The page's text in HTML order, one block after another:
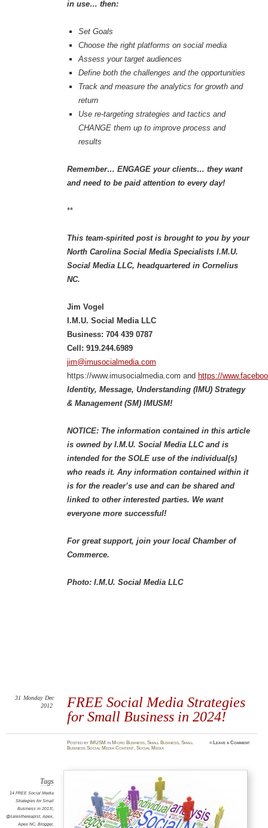
in use… then:
Set Goals
Choose the right platforms on social media
Assess your target audiences
Define both the challenges and the opportunities
Track and measure the analytics for growth and
return
Use re-targeting strategies and tactics and
CHANGE them up to improve process and
results
Remember… ENGAGE your clients… they want
and need to be paid attention to every day!
**
This team-spirited post is brought to you by your
North Carolina Social Media Specialists I.M.U.
Social Media LLC, headquartered in Cornelius
NC.
Jim Vogel
I.M.U. Social Media LLC
Business: 704 439 0787
Cell: 919.244.6989
jim@imusocialmedia.com
https://www.imusocialmedia.com and https://
Identity, Message, Understanding (IMU) Strategy
& Management (SM) IMUSM!
NOTICE: The information contained in this article
is owned by I.M.U. Social Media LLC and is
intended for the SOLE use of the individual(s)
who reads it. Any information contained within it
is for the reader’s use and can be shared and
linked to other interested parties. We want
everyone more successful!
For great support, join your local Chamber of
Commerce.
Photo: I.M.U. Social Media LLC
FREE Social Media Strategies
for Small Business in 2024!
31 Monday Dec
2012
Postedby IMUSM in Micro Business,Small Business,Small
Business Social Media Content,Social Media
≈ Leave a Comment
Tags
14 FREE Social Media
Strategies for Small
Business in 2013!,
@salesthereapist, Apex,
Apex NC, Blogger,